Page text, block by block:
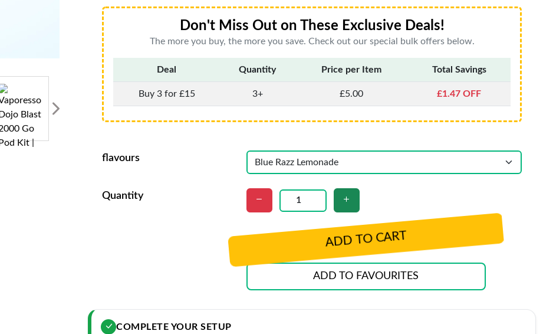
Don't Miss Out on These Exclusive Deals!
The more you buy, the more you save. Check out our special bulk offers below.
Deal Quantity Price per Item Total Savings
Buy 3 for £15 3+ £5.00 £1.47 OFF
flavours
Quantity
ADD TO CART
ADD TO FAVOURITES
COMPLETE YOUR SETUP